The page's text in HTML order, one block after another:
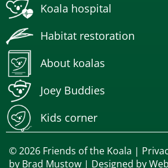
Koala hospital
Habitat restoration
About koalas
Joey Buddies
Kids corner
© 2026 Friends of the Koala |
by Brad Mustow | Designed by